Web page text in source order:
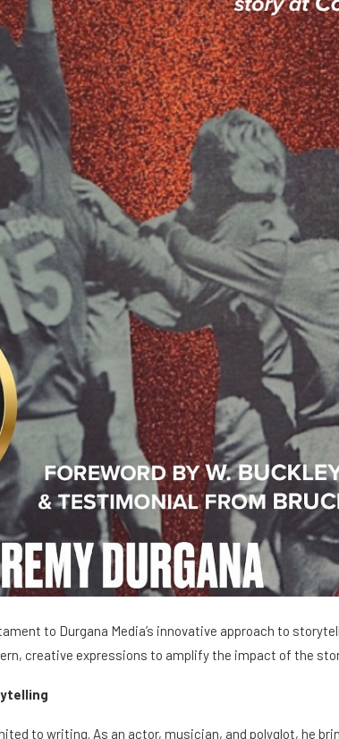
to Durgana Media’s innovative approach to
creative expressions to amplify the impact of the
to writing. As an actor, musician, and polyglot, he